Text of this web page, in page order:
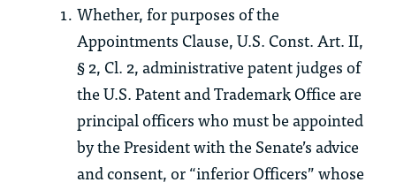
Whether, for purposes of the
Appointments Clause, U.S. Const. Art. II,
§ 2, Cl. 2, administrative patent judges of
the U.S. Patent and Trademark Office are
principal officers who must be appointed
by the President with the Senate’s advice
and consent, or “inferior Officers” whose